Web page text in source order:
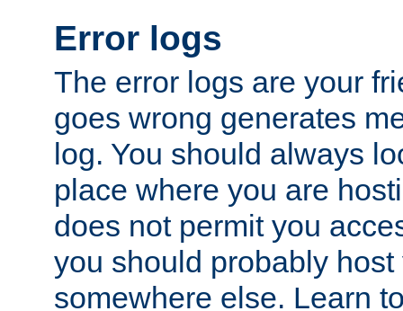
Error logs
The error logs are your
goes wrong generates
log. You should always
place where you are
does not permit you
you should probably host
somewhere else. Learn